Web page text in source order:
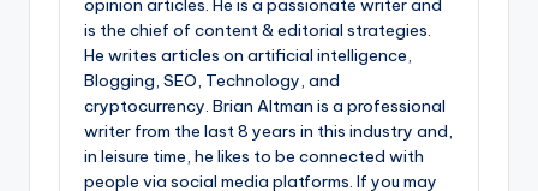
is the chief of content & editorial strategies.
He writes articles on artificial intelligence,
Blogging, SEO, Technology, and
cryptocurrency. Brian Altman is a professional
writer from the last 8 years in this industry and,
in leisure time, he likes to be connected with
people via social media platforms. If you may